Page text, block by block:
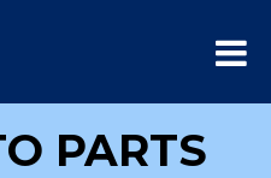
PARTS